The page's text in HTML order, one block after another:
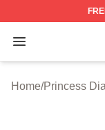
Open menu
Princess
Home/Princess